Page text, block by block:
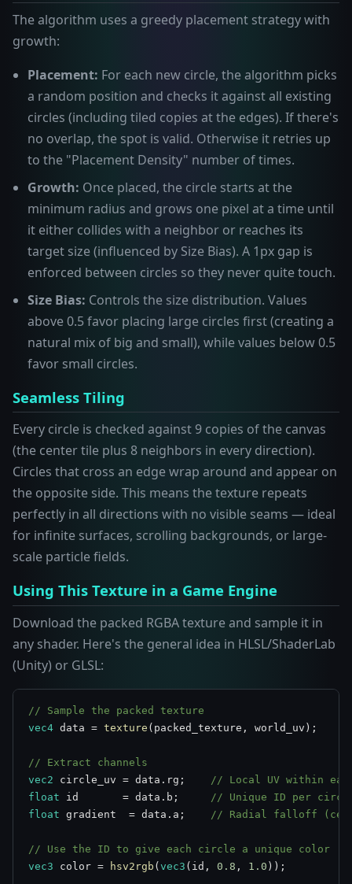
The algorithm uses a greedy placement strategy with
growth:
Placement: For each new circle, the algorithm picks
a random position and checks it against all existing
circles (including tiled copies at the edges). If there's
no overlap, the spot is valid. Otherwise it retries up
to the "Placement Density" number of times.
Growth: Once placed, the circle starts at the
minimum radius and grows one pixel at a time until
it either collides with a neighbor or reaches its
target size (influenced by Size Bias). A 1px gap is
enforced between circles so they never quite touch.
Size Bias: Controls the size distribution. Values
above 0.5 favor placing large circles first (creating a
natural mix of big and small), while values below 0.5
favor small circles.
Seamless Tiling
Every circle is checked against 9 copies of the canvas
(the center tile plus 8 neighbors in every direction).
Circles that cross an edge wrap around and appear on
the opposite side. This means the texture repeats
perfectly in all directions with no visible seams — ideal
for infinite surfaces, scrolling backgrounds, or large-
scale particle fields.
Using This Texture in a Game Engine
Download the packed RGBA texture and sample it in
any shader. Here's the general idea in HLSL/ShaderLab
(Unity) or GLSL:
// Sample the packed texture
vec4 data = texture (packed_texture, world_uv);
// Extract channels
vec2 circle_uv = data.rg;
// Local UV within
float id       = data.b;
// Unique ID per
float gradient  = data.a; // Radial falloff
// Use the ID to give each circle a unique color
vec3 color = hsv2rgb (vec3 (id, 0.8 , 1.0 ));